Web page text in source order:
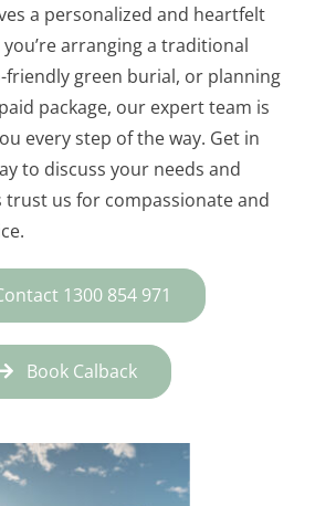
a personalized and heartfelt
arranging a traditional
friendly green burial, or planning
package, our expert team is
every step of the way. Get in
to discuss your needs and
trust us for compassionate and
1300 854 971
Book Calback